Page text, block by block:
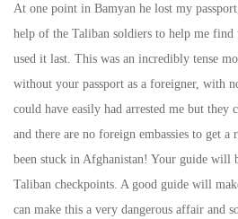
At one point in Bamyan he lost my
help of the Taliban soldiers to help me find
used it last. This was an incredibly tense
without your passport as a foreigner, with
could have easily had arrested me but they
and there are no foreign embassies to get a
been stuck in Afghanistan! Your guide will
Taliban checkpoints. A good guide will
can make this a very dangerous affair and